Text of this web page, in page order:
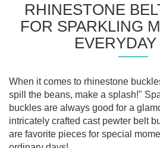
RHINESTONE
FOR SPARKLING
When it comes to rhinestone
spill the beans, make a splash!"
buckles are always good for a
intricately crafted cast pewter belt
are favorite pieces for special